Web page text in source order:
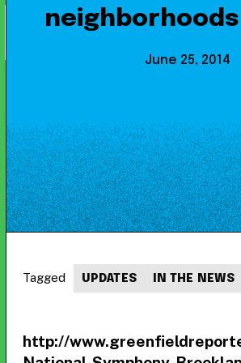
neighborhoods
June 25, 2014
http://
Tagged UPDATES IN THE NEWS